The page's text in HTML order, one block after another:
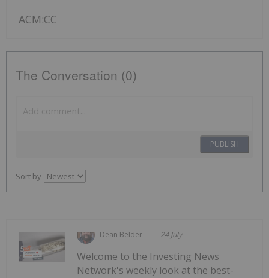
ACM:CC
The Conversation (0)
PUBLISH
Sort by
Dean Belder 24 July
Welcome to the Investing News
Network's weekly look at the best-